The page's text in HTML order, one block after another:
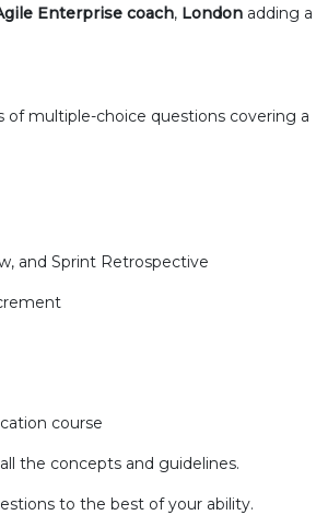
Enterprise coach, London adding a
of multiple-choice questions covering a
and Sprint Retrospective
course
the concepts and guidelines.
to the best of your ability.